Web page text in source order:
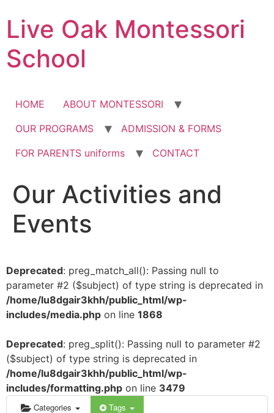
to
content
Live Oak Montessori
School
HOME
ABOUT MONTESSORI
OUR PROGRAMS
ADMISSION & FORMS
FOR PARENTS uniforms
CONTACT
Our Activities and
Events
Deprecated: preg_match_all(): Passing null to
parameter #2 ($subject) of type string is deprecated in
/home/lu8dgair3khh/public_html/wp-
includes/media.php on line 1868
Deprecated: preg_split(): Passing null to parameter #2
($subject) of type string is deprecated in
/home/lu8dgair3khh/public_html/wp-
includes/formatting.php on line 3479
Categories Tags
12:00 am
1:00 am
3:00 am
5:00 am
6:00 am